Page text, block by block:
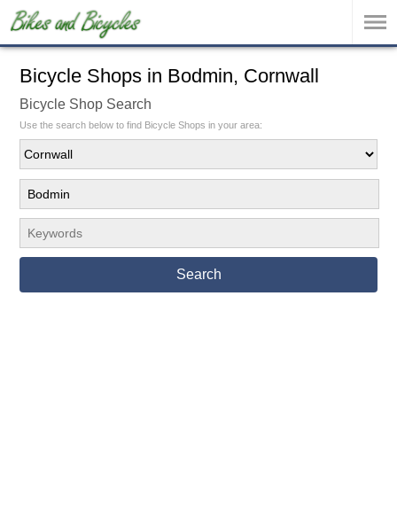
Bicycle Shops in Bodmin, Cornwall
Bicycle Shop Search
Use the search below to find Bicycle Shops in your area:
Search